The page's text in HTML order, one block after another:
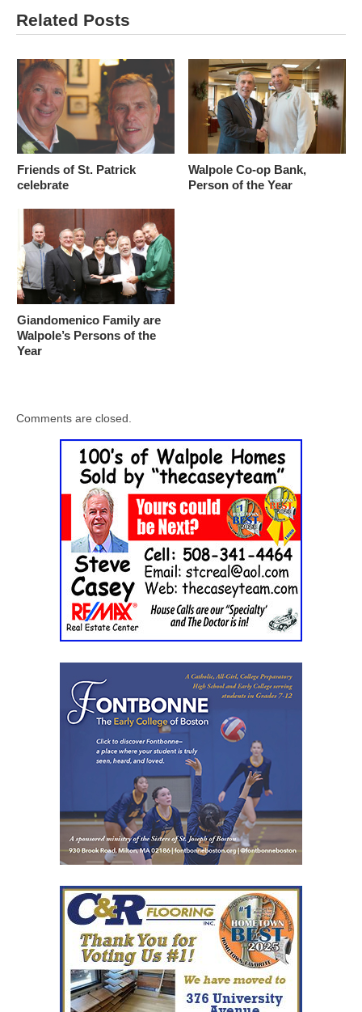
Related Posts
Friends of St. Patrick
celebrate
Walpole Co-op Bank,
Person of the Year
Giandomenico Family are
Walpole’s Persons of the
Year
Comments are closed.